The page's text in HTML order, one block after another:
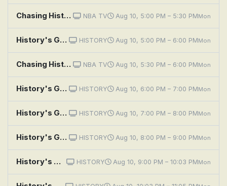
Chasing History: East Opening Round NBA TV Aug 10, 5:00 PM – 5:30 PMMon
History's Greatest Mysteries: The Death and Fortune of Pablo Escobar HISTORY Aug 10, 5:00 PM – 6:00 PMMon
Chasing History: Semifinals NBA TV Aug 10, 5:30 PM – 6:00 PMMon
History's Greatest Mysteries: What Killed Bruce Lee? HISTORY Aug 10, 6:00 PM – 7:00 PMMon
History's Greatest Mysteries: The Theft of the Mona Lisa: Case Closed HISTORY Aug 10, 7:00 PM – 8:00 PMMon
History's Greatest Mysteries: The Lufthansa Heist HISTORY Aug 10, 8:00 PM – 9:00 PMMon
History's Greatest Mysteries: The Shot Heard Round the World HISTORY Aug 10, 9:00 PM – 10:03 PMMon